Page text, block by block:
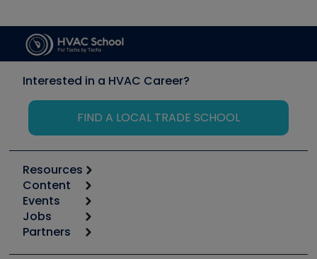
Interested in a HVAC Career?
FIND A LOCAL TRADE SCHOOL
Resources
Calculators
Tool list
Apps
Great Books
Content
Start
Podcasts
Events
6th Annual HVAC/R Training Symposium
Jobs
Job Posts
Partners